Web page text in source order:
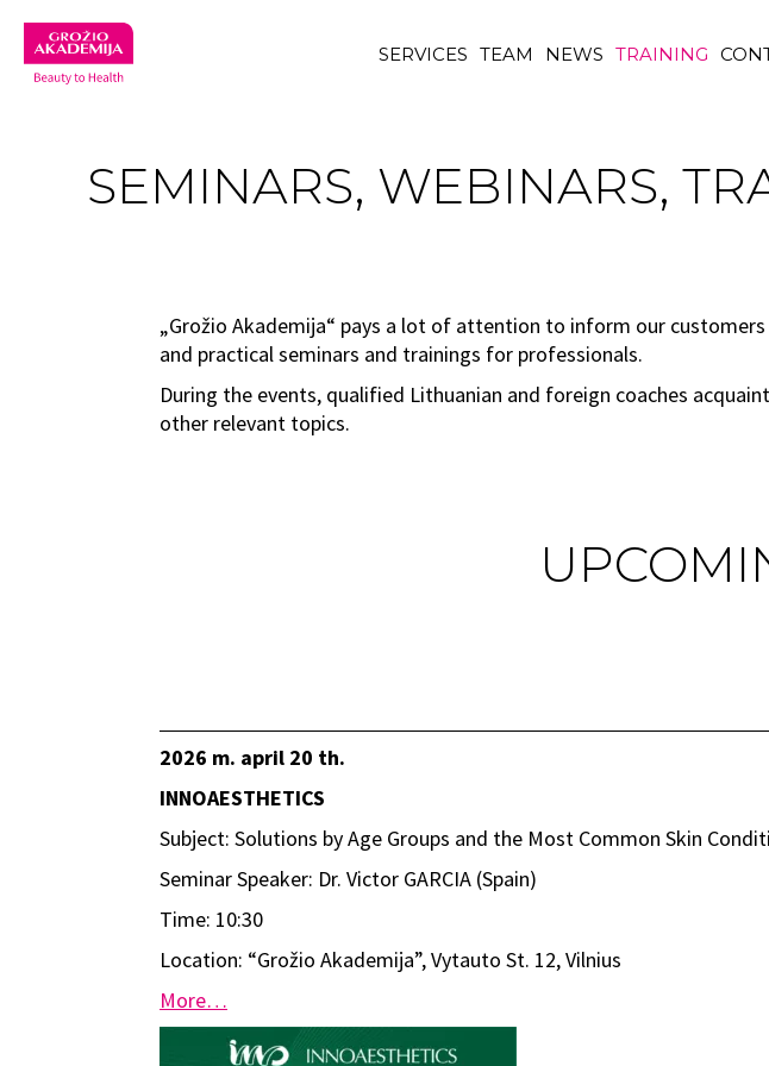
SERVICES TEAM NEWS TRAINING
SEMINARS, WEBINARS,
„Grožio Akademija“ pays a lot of attention to inform our
and practical seminars and trainings for professionals.
During the events, qualified Lithuanian and foreign coaches
other relevant topics.
2026 m. april 20 th.
INNOAESTHETICS
Subject: Solutions by Age Groups and the Most Common Skin
Seminar Speaker: Dr. Victor GARCIA (Spain)
Time: 10:30
Location: “Grožio Akademija”, Vytauto St. 12, Vilnius
More…